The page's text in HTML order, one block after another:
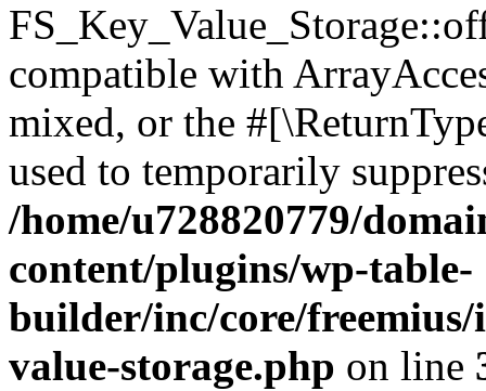
compatible with
mixed, or the
used to temporarily
/home/u728820779/
content/plugins/wp-table-
builder/inc/core/freemius/
value-storage.php on line